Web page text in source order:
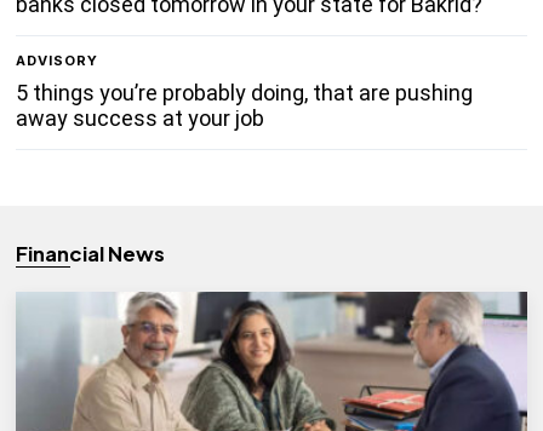
ADVISORY
5 things you’re probably doing, that are pushing
away success at your job
Financial News